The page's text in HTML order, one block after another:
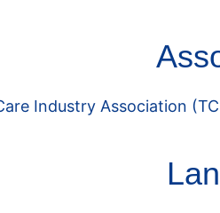
Industry Association